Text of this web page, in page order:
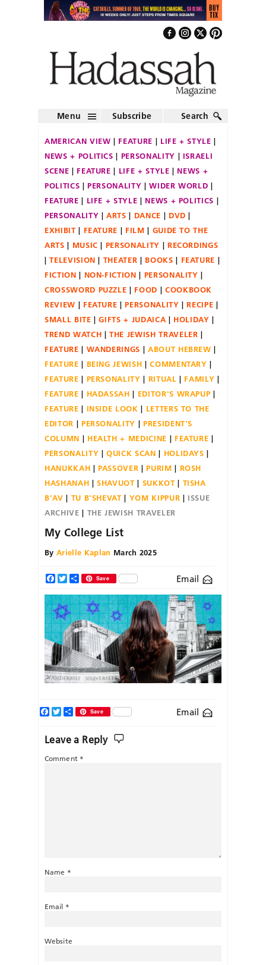
Menu Subscribe Search
AMERICAN VIEW FEATURE
LIFE + STYLE
NEWS + POLITICS
PERSONALITY
ISRAELI
SCENE
FEATURE LIFE + STYLE
NEWS +
POLITICS
PERSONALITY
WIDER WORLD
FEATURE
LIFE + STYLE
NEWS + POLITICS
PERSONALITY
ARTS DANCE
DVD
EXHIBIT
FEATURE FILM
GUIDE TO THE
ARTS
MUSIC PERSONALITY
RECORDINGS
TELEVISION
THEATER BOOKS
FEATURE
FICTION
NON-FICTION
PERSONALITY
CROSSWORD PUZZLE
FOOD
COOKBOOK
REVIEW
FEATURE PERSONALITY
RECIPE
SMALL BITE
GIFTS + JUDAICA
HOLIDAY
TREND WATCH
THE JEWISH TRAVELER
FEATURE
WANDERINGS
ABOUT HEBREW
FEATURE
BEING JEWISH
COMMENTARY
FEATURE
PERSONALITY RITUAL
FAMILY
FEATURE
HADASSAH
EDITOR'S WRAPUP
FEATURE
INSIDE LOOK
LETTERS TO THE
EDITOR
PERSONALITY
PRESIDENT'S
COLUMN
HEALTH + MEDICINE
FEATURE
PERSONALITY
QUICK SCAN
HOLIDAYS
HANUKKAH
PASSOVER PURIM
ROSH
HASHANAH
SHAVUOT SUKKOT
TISHA
B'AV
TU B'SHEVAT YOM KIPPUR
ISSUE
ARCHIVE
THE JEWISH TRAVELER
My College List
By Arielle Kaplan March 2025
Facebook
TwitterShareSave Email
Email
Facebook
TwitterShareSave
Leave a Reply
Comment *
Name *
Email *
Website